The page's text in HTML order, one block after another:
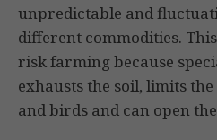
unpredictable and
different com­modities.
risk farming because
exhausts the soil, limits
and birds and can open